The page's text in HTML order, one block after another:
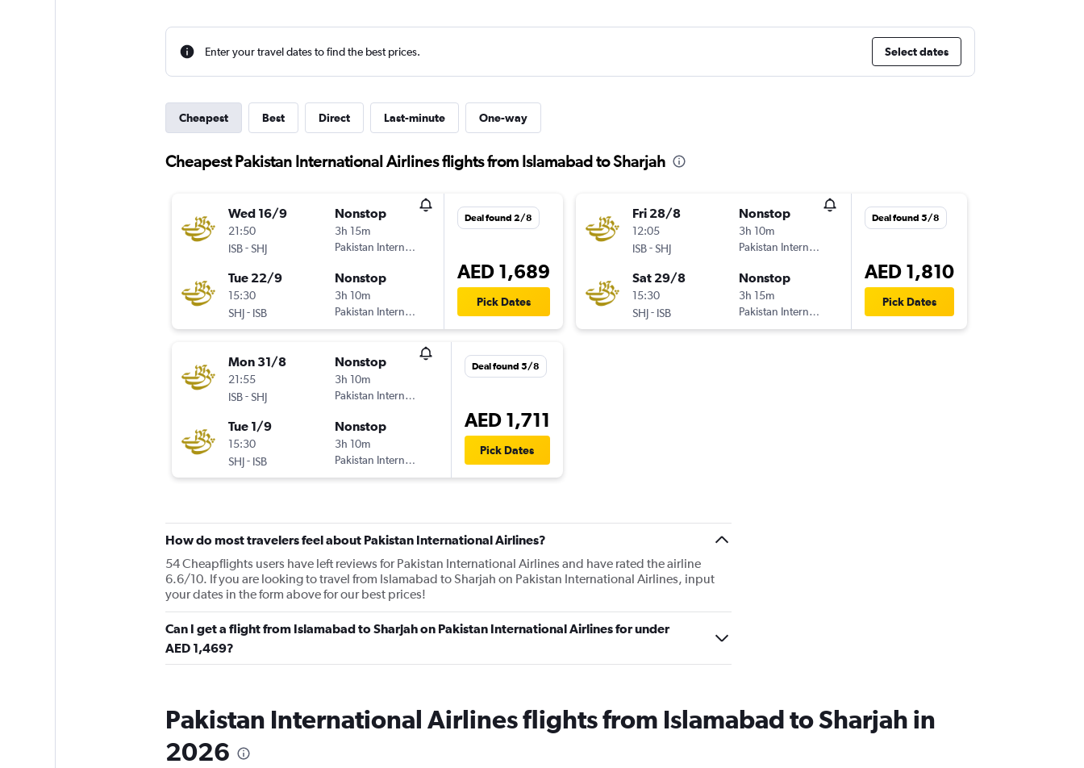
Enter your travel dates to find the best prices. Select dates
Cheapest Best Direct Last-minute One-way
Cheapest Pakistan International Airlines flights from Islamabad to Sharjah
Wed 16/9
21:50
ISB-SHJ
Nonstop
3h 15m
Pakistan International Airlines
Tue 22/9
15:30
SHJ- ISB
Nonstop
3h 10m
Pakistan International Airlines
Deal found 2/8
AED 1,689
Pick Dates
Mon 31/8
21:55
ISB-SHJ
Nonstop
3h 10m
Pakistan International Airlines
Tue 1/9
15:30
SHJ- ISB
Nonstop
3h 10m
Pakistan International Airlines
Deal found 5/8
AED 1,711
Pick Dates
Fri 28/8
12:05
ISB-SHJ
Nonstop
3h 10m
Pakistan International Airlines
Sat 29/8
15:30
SHJ- ISB
Nonstop
3h 15m
Pakistan International Airlines
Deal found 5/8
AED 1,810
Pick Dates
How do most travelers feel about Pakistan International Airlines?
54 Cheapflights users have left reviews for Pakistan International Airlines and have rated the airline
6.6/10. If you are looking to travel from Islamabad to Sharjah on Pakistan International Airlines, input
your dates in the form above for our best prices!
Can I get a flight from Islamabad to Sharjah on Pakistan International Airlines for under
AED 1,469?
Pakistan International Airlines flights from Islamabad to Sharjah in
2026